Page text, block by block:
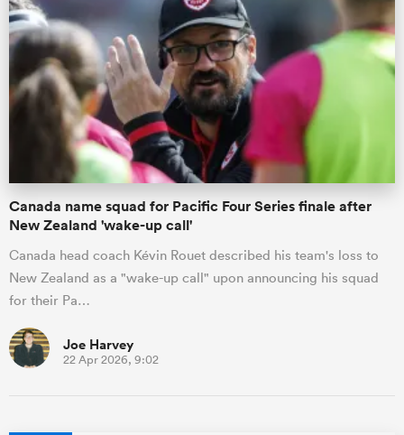
Canada name squad for Pacific Four Series finale after
New Zealand 'wake-up call'
Canada head coach Kévin Rouet described his team's loss to
New Zealand as a "wake-up call" upon announcing his squad
for their Pa…
Joe Harvey
22 Apr 2026, 9:02